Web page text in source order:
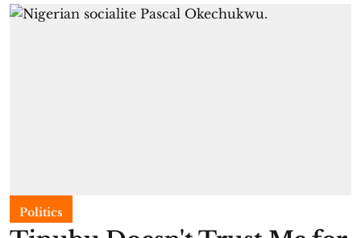
Politics